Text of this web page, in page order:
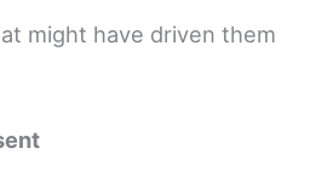
might have driven them